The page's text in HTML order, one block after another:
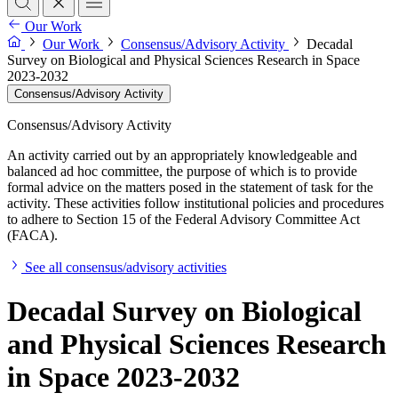
Our Work
Our Work
Consensus/Advisory Activity
Decadal
Survey on Biological and Physical Sciences Research in Space
2023-2032
Consensus/Advisory Activity
Consensus/Advisory Activity
An activity carried out by an appropriately knowledgeable and
balanced ad hoc committee, the purpose of which is to provide
formal advice on the matters posed in the statement of task for the
activity. These activities follow institutional policies and procedures
to adhere to Section 15 of the Federal Advisory Committee Act
(FACA).
See all consensus/advisory activities
Decadal Survey on Biological
and Physical Sciences Research
in Space 2023-2032